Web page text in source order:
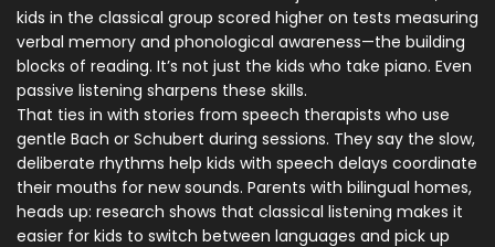
kids in the classical group scored higher on tests measuring
verbal memory and phonological awareness—the building
blocks of reading. It’s not just the kids who take piano. Even
passive listening sharpens these skills.
That ties in with stories from speech therapists who use
gentle Bach or Schubert during sessions. They say the slow,
deliberate rhythms help kids with speech delays coordinate
their mouths for new sounds. Parents with bilingual homes,
heads up: research shows that classical listening makes it
easier for kids to switch between languages and pick up